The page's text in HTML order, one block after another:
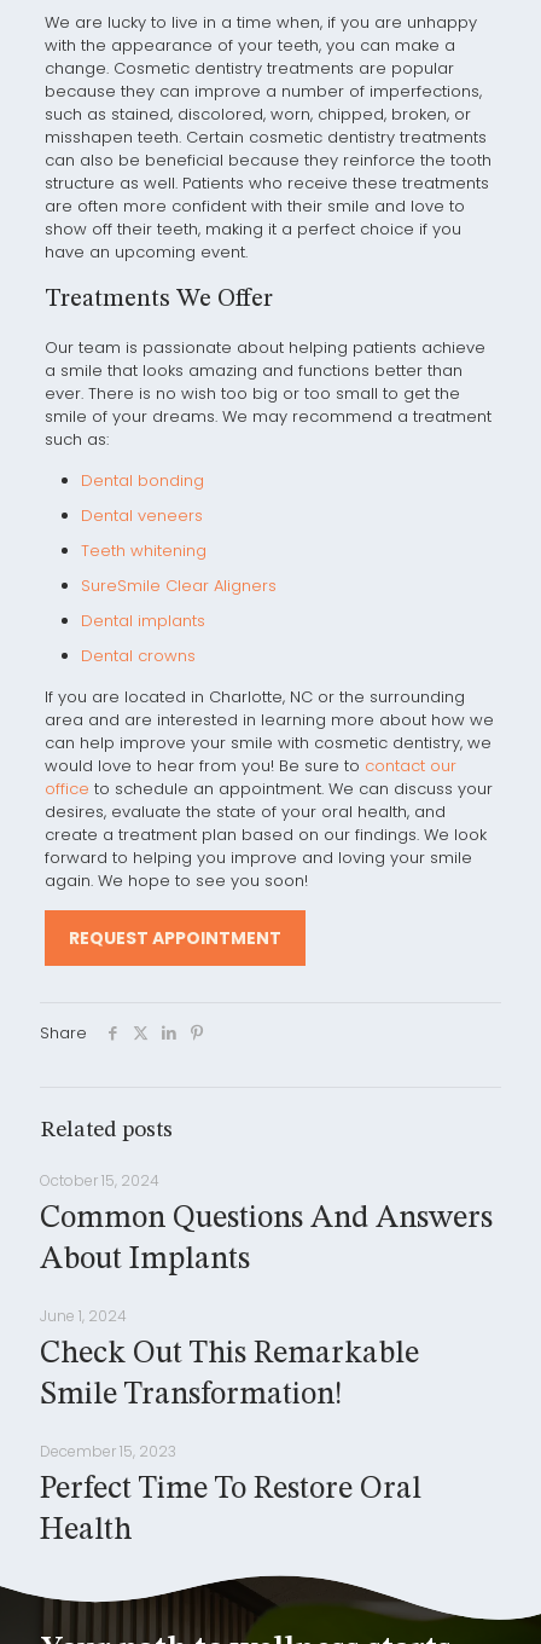
We are lucky to live in a time when, if you are unhappy
with the appearance of your teeth, you can make a
change. Cosmetic dentistry treatments are popular
because they can improve a number of imperfections,
such as stained, discolored, worn, chipped, broken, or
misshapen teeth. Certain cosmetic dentistry treatments
can also be beneficial because they reinforce the tooth
structure as well. Patients who receive these treatments
are often more confident with their smile and love to
show off their teeth, making it a perfect choice if you
have an upcoming event.
Treatments We Offer
Our team is passionate about helping patients achieve
a smile that looks amazing and functions better than
ever. There is no wish too big or too small to get the
smile of your dreams. We may recommend a treatment
such as:
Dental bonding
Dental veneers
Teeth whitening
SureSmile Clear Aligners
Dental implants
Dental crowns
If you are located in Charlotte, NC or the surrounding
area and are interested in learning more about how we
can help improve your smile with cosmetic dentistry, we
would love to hear from you! Be sure to contact our
office to schedule an appointment. We can discuss your
desires, evaluate the state of your oral health, and
create a treatment plan based on our findings. We look
forward to helping you improve and loving your smile
again. We hope to see you soon!
REQUEST APPOINTMENT
Share
Related posts
October 15, 2024
Common Questions And Answers
About Implants
June 1, 2024
Check Out This Remarkable
Smile Transformation!
December 15, 2023
Perfect Time To Restore Oral
Health